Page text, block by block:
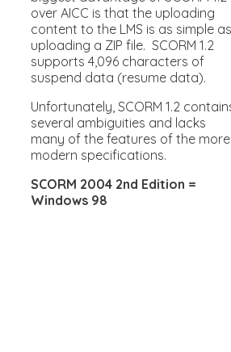
over AICC is that the uploading
content to the LMS is as simple as
uploading a ZIP file. SCORM 1.2
supports 4,096 characters of
suspend data (resume data).
Unfortunately, SCORM 1.2
several ambiguities and lacks
many of the features of the more
modern specifications.
SCORM 2004 2nd Edition =
Windows 98